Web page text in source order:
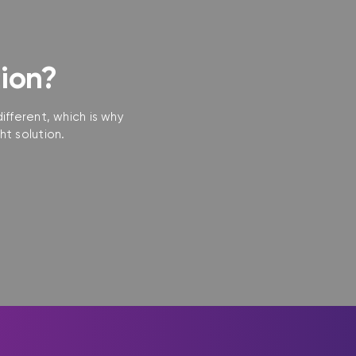
which is why
solution.